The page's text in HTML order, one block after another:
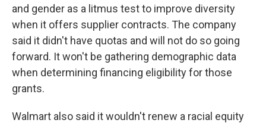
and gender as a litmus test to improve diversity
when it offers supplier contracts. The company
said it didn't have quotas and will not do so going
forward. It won't be gathering demographic data
when determining financing eligibility for those
grants.
Walmart also said it wouldn't renew a racial equity